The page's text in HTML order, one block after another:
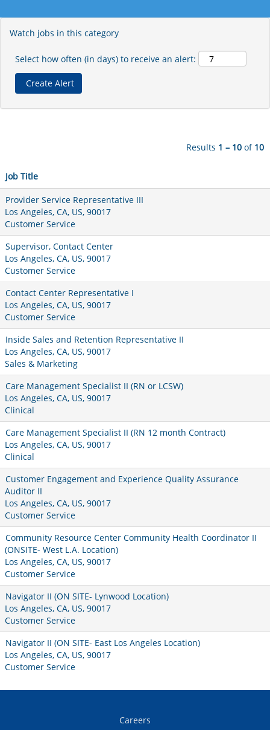
Watch jobs in this category
Select how often (in days) to receive an alert:
Results 1 – 10 of 10
Job Title
Provider Service Representative III
Los Angeles, CA, US, 90017
Customer Service
Supervisor, Contact Center
Los Angeles, CA, US, 90017
Customer Service
Contact Center Representative I
Los Angeles, CA, US, 90017
Customer Service
Inside Sales and Retention Representative II
Los Angeles, CA, US, 90017
Sales & Marketing
Care Management Specialist II (RN or LCSW)
Los Angeles, CA, US, 90017
Clinical
Care Management Specialist II (RN 12 month Contract)
Los Angeles, CA, US, 90017
Clinical
Customer Engagement and Experience Quality Assurance
Auditor II
Los Angeles, CA, US, 90017
Customer Service
Community Resource Center Community Health Coordinator II
(ONSITE- West L.A. Location)
Los Angeles, CA, US, 90017
Customer Service
Navigator II (ON SITE- Lynwood Location)
Los Angeles, CA, US, 90017
Customer Service
Navigator II (ON SITE- East Los Angeles Location)
Los Angeles, CA, US, 90017
Customer Service
Careers